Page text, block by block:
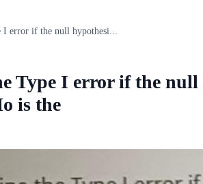
I error if the null hypothesi...
Type I error if the null
is the